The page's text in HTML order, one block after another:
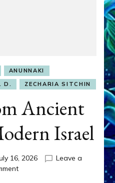
ANUNNAKI
D.
ZECHARIA SITCHIN
Ancient
Israel
16, 2026
Leave a
on